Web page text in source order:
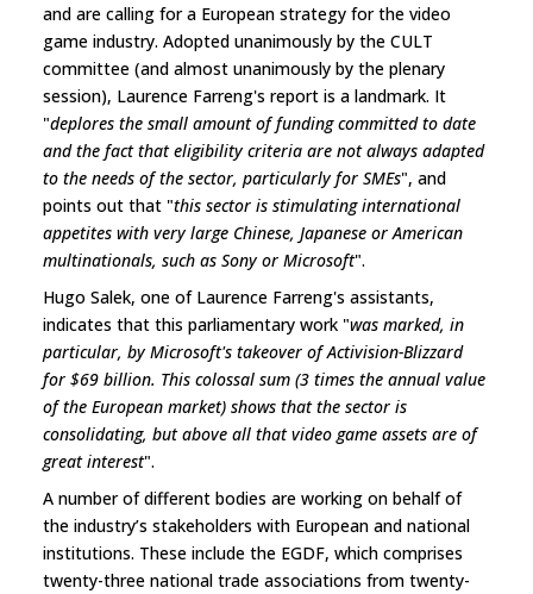
and are calling for a European strategy for the video
game industry. Adopted unanimously by the CULT
committee (and almost unanimously by the plenary
session), Laurence Farreng's report is a landmark. It
"deplores the small amount of funding committed to date
and the fact that eligibility criteria are not always adapted
to the needs of the sector, particularly for SMEs", and
points out that "this sector is stimulating international
appetites with very large Chinese, Japanese or American
multinationals, such as Sony or Microsoft".
Hugo Salek, one of Laurence Farreng's assistants,
indicates that this parliamentary work "was marked, in
particular, by Microsoft's takeover of Activision-Blizzard
for $69 billion. This colossal sum (3 times the annual value
of the European market) shows that the sector is
consolidating, but above all that video game assets are of
great interest".
A number of different bodies are working on behalf of
the industry’s stakeholders with European and national
institutions. These include the EGDF, which comprises
twenty-three national trade associations from twenty-